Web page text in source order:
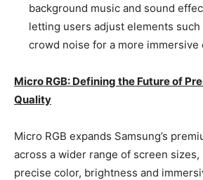
background music and sound
letting users adjust elements such
crowd noise for a more immersive
Micro RGB: Defining the Future of
Quality
Micro RGB expands Samsung’s
across a wider range of screen
precise color, brightness and